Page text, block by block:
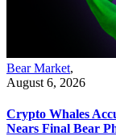
Bear Market,
August 6, 2026
Crypto Whales
Nears Final Bear